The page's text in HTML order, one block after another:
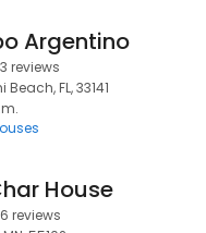
Argentino
reviews
FL, 33141
House
reviews